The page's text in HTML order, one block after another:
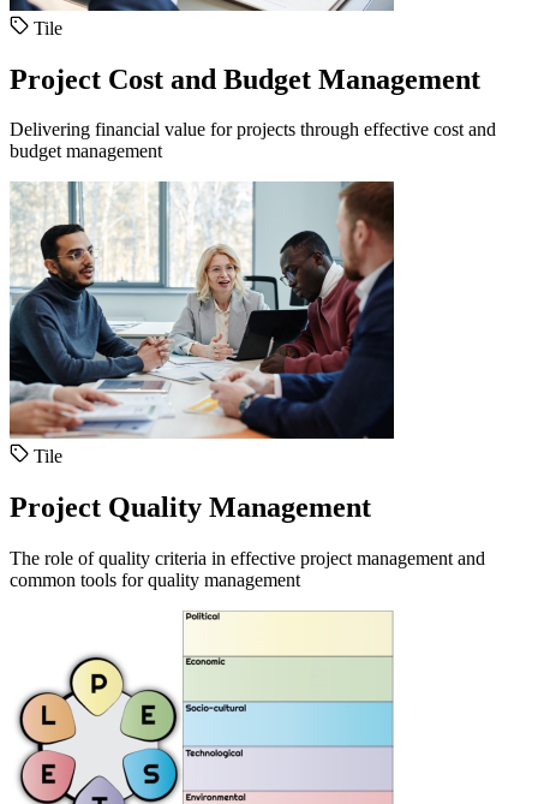
Tile
Project Cost and Budget Management
Delivering financial value for projects through effective cost and
budget management
Tile
Project Quality Management
The role of quality criteria in effective project management and
common tools for quality management